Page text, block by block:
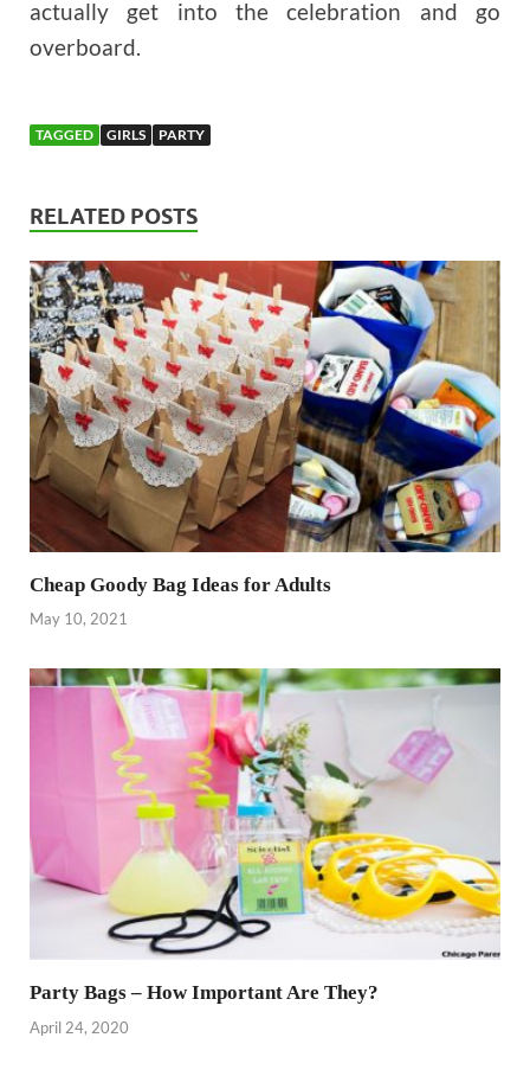
actually get into the celebration and go
overboard.
TAGGED GIRLS PARTY
RELATED POSTS
Cheap Goody Bag Ideas for Adults
May 10, 2021
Party Bags – How Important Are They?
April 24, 2020